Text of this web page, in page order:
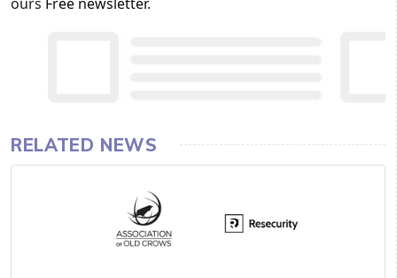
RELATED NEWS